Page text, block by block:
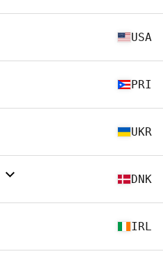
USA
PRI
UKR
DNK
IRL